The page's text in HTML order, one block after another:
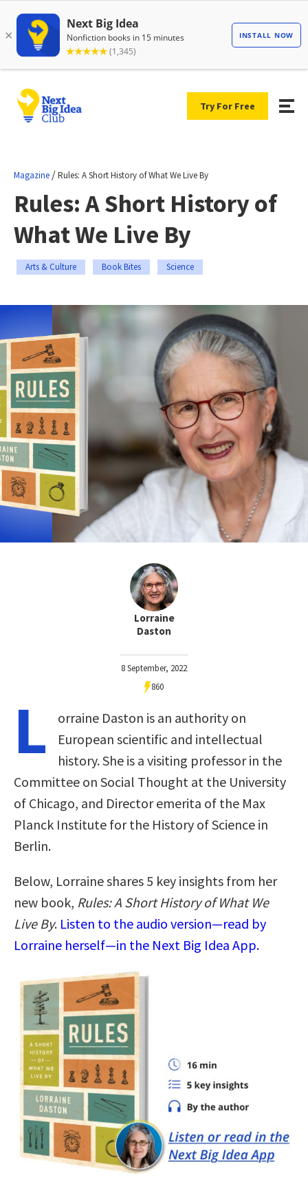
Try For Free
Magazine /Rules: A Short History of What We Live By
Rules: A Short History of
What We Live By
Arts & Culture Book Bites Science
Lorraine
Daston
8 September, 2022
860
L
orraine Daston is an authority on
European scientific and intellectual
history. She is a visiting professor in the
Committee on Social Thought at the University
of Chicago, and Director emerita of the Max
Planck Institute for the History of Science in
Berlin.
Below, Lorraine shares 5 key insights from her
new book, Rules: A Short History of What We
Live By. Listen to the audio version—read by
Lorraine herself—in the Next Big Idea App.